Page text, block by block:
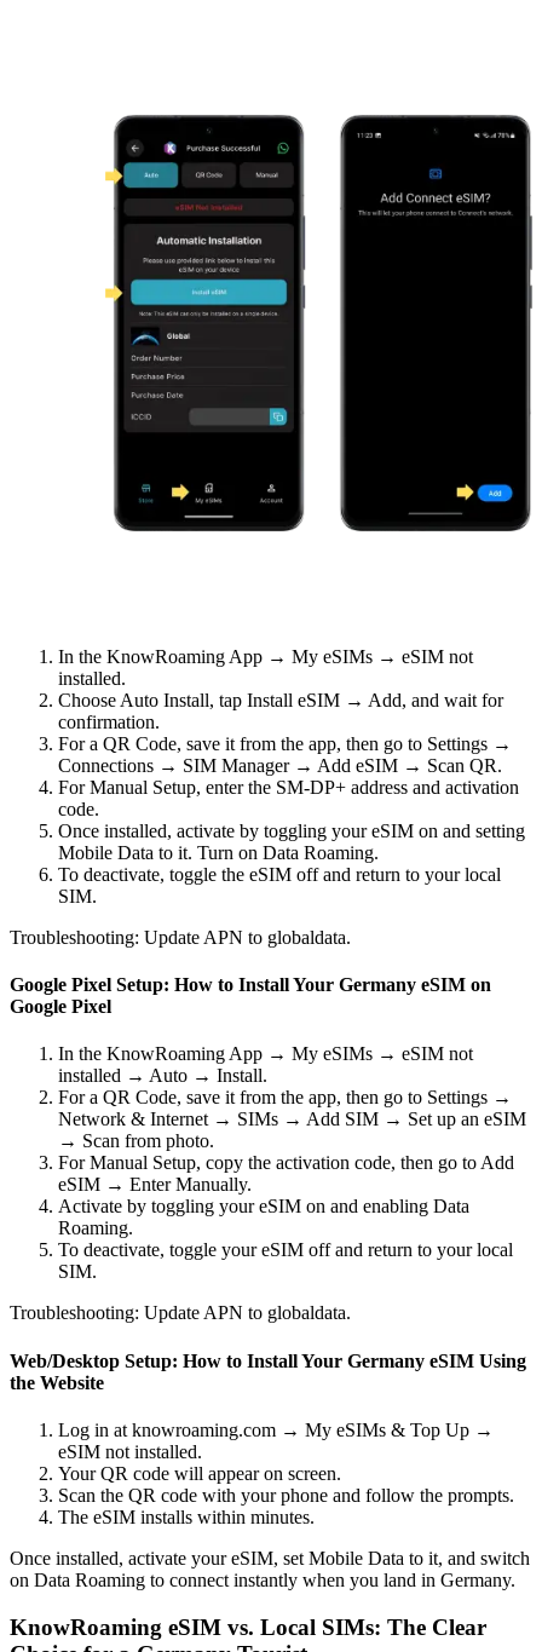
In the KnowRoaming App → My eSIMs → eSIM not
installed.
Choose Auto Install, tap Install eSIM → Add, and wait for
confirmation.
For a QR Code, save it from the app, then go to Settings →
Connections → SIM Manager → Add eSIM → Scan QR.
For Manual Setup, enter the SM-DP+ address and activation
code.
Once installed, activate by toggling your eSIM on and setting
Mobile Data to it. Turn on Data Roaming.
To deactivate, toggle the eSIM off and return to your local
SIM.
Troubleshooting: Update APN to globaldata.
Google Pixel Setup: How to Install Your Germany eSIM on
Google Pixel
In the KnowRoaming App → My eSIMs → eSIM not
installed → Auto → Install.
For a QR Code, save it from the app, then go to Settings →
Network & Internet → SIMs → Add SIM → Set up an eSIM
→ Scan from photo.
For Manual Setup, copy the activation code, then go to Add
eSIM → Enter Manually.
Activate by toggling your eSIM on and enabling Data
Roaming.
To deactivate, toggle your eSIM off and return to your local
SIM.
Troubleshooting: Update APN to globaldata.
Web/Desktop Setup: How to Install Your Germany eSIM Using
the Website
Log in at knowroaming.com → My eSIMs & Top Up →
eSIM not installed.
Your QR code will appear on screen.
Scan the QR code with your phone and follow the prompts.
The eSIM installs within minutes.
Once installed, activate your eSIM, set Mobile Data to it, and switch
on Data Roaming to connect instantly when you land in Germany.
KnowRoaming eSIM vs. Local SIMs: The Clear